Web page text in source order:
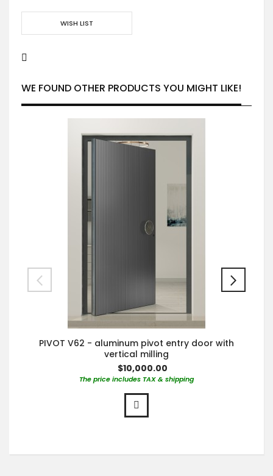
WISH LIST
WE FOUND OTHER PRODUCTS YOU MIGHT LIKE!
PIVOT V62 - aluminum pivot entry door with
vertical milling
$10,000.00
The price includes TAX & shipping